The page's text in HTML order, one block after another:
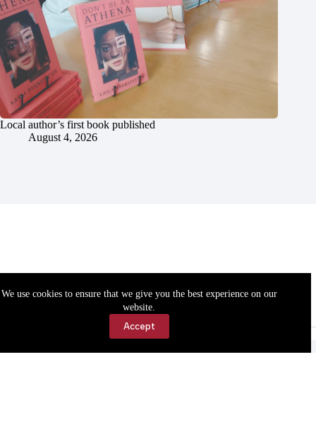
We use cookies to ensure that we give you the best experience on our
website.
Accept
Local author’s first book published
August 4, 2026
Accessibility